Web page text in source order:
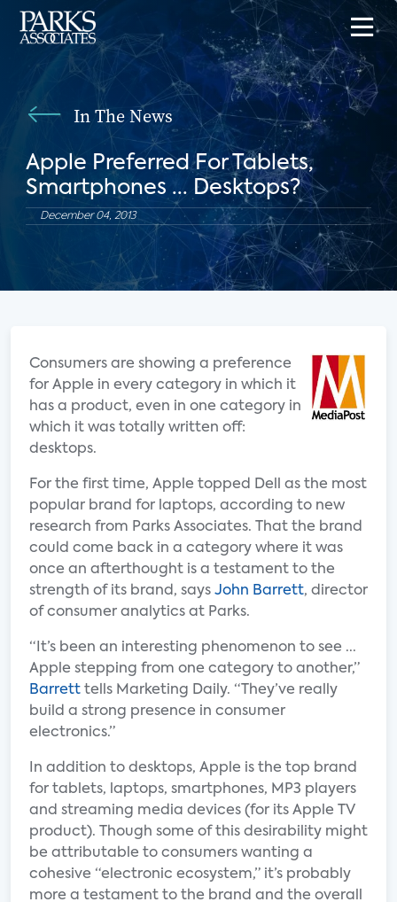
In The News
Apple Preferred For Tablets,
Smartphones ... Desktops?
December 04, 2013
Consumers are showing a preference
for Apple in every category in which it
has a product, even in one category in
which it was totally written off:
desktops.
For the first time, Apple topped Dell as the most
popular brand for laptops, according to new
research from Parks Associates. That the brand
could come back in a category where it was
once an afterthought is a testament to the
strength of its brand, says John Barrett, director
of consumer analytics at Parks.
“It’s been an interesting phenomenon to see ...
Apple stepping from one category to another,”
Barrett tells Marketing Daily. “They’ve really
build a strong presence in consumer
electronics.”
In addition to desktops, Apple is the top brand
for tablets, laptops, smartphones, MP3 players
and streaming media devices (for its Apple TV
product). Though some of this desirability might
be attributable to consumers wanting a
cohesive “electronic ecosystem,” it’s probably
more a testament to the brand and the overall